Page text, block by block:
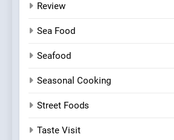
Review
Sea Food
Seafood
Seasonal Cooking
Street Foods
Taste Visit